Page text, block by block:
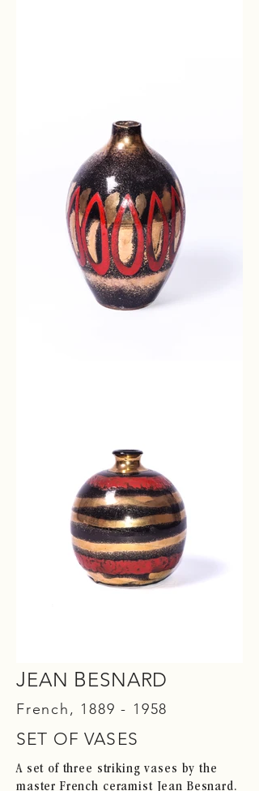
JEAN BESNARD
French, 1889 - 1958
SET OF VASES
A set of three striking vases by the
master French ceramist Jean Besnard.